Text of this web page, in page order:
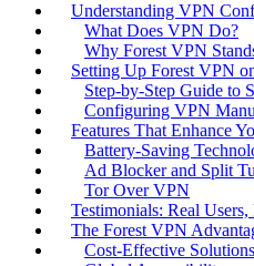
Understanding VPN
What Does VPN Do?
Why Forest VPN
Setting Up Forest VPN
Step-by-Step Guide to
Configuring VPN
Features That Enhance
Battery-Saving
Ad Blocker and Split
Tor Over VPN
Testimonials: Real
The Forest VPN
Cost-Effective Solutions